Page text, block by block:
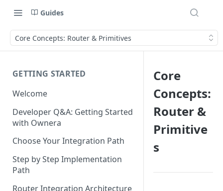
Guides
Core Concepts: Router & Primitives
GETTING STARTED
Welcome
Developer Q&A: Getting Started
with Ownera
Choose Your Integration Path
Step by Step Implementation
Path
Router Integration Architecture
Core
Concepts:
Router &
Primitive
s